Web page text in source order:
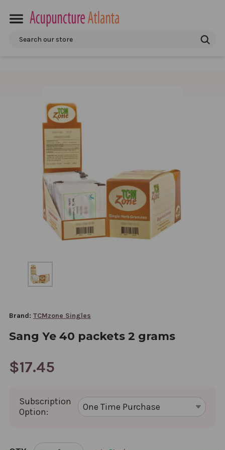
Search
Brand: TCMzone Singles
Sang Ye 40 packets 2 grams
$17.45
Subscription
Option:
CURRENT